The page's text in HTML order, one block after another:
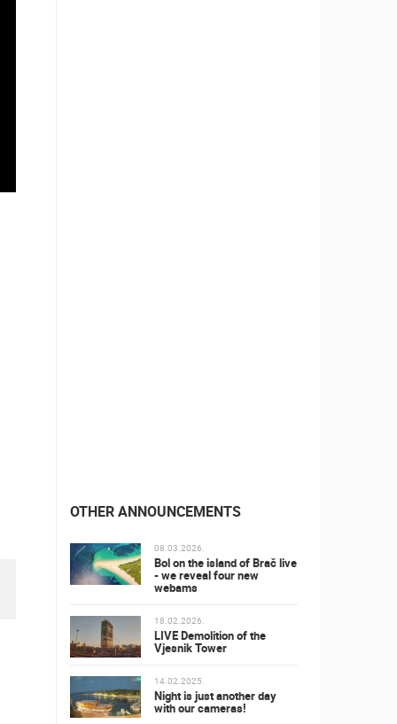
OTHER ANNOUNCEMENTS
08.03.2026.
Bol on the island of Brač live
- we reveal four new
webams
18.02.2026.
LIVE Demolition of the
Vjesnik Tower
14.02.2025.
Night is just another day
with our cameras!